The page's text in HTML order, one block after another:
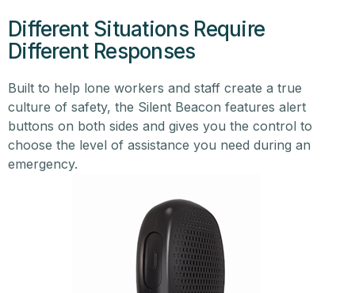
Different Situations Require
Different Responses
Built to help lone workers and staff create a true
culture of safety, the Silent Beacon features alert
buttons on both sides and gives you the control to
choose the level of assistance you need during an
emergency.